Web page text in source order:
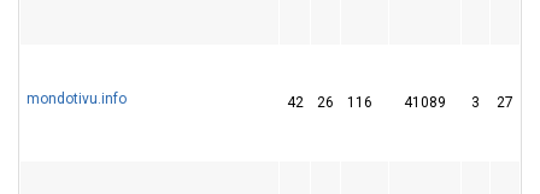
mondotivu.info 42 26 116 41089 3 27